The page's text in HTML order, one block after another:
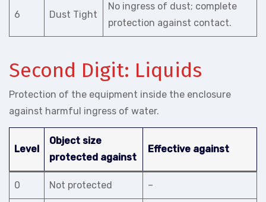
6 Dust Tight
No ingress of dust; complete
protection against contact.
Second Digit: Liquids
Protection of the equipment inside the enclosure
against harmful ingress of water.
Level
Object size
protected against
Effective against
0 Not protected –